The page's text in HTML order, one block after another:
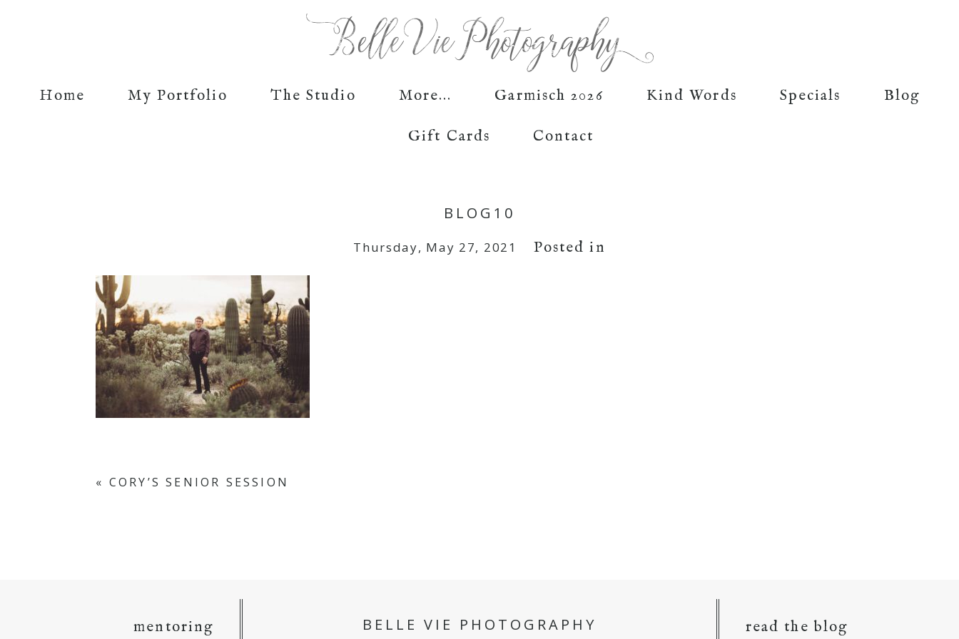
Home My Portfolio The Studio More... Garmisch 2026 Kind Words Specials Blog
Gift Cards Contact
BLOG10
Thursday, May 27, 2021 Posted in
« CORY’S SENIOR SESSION
mentoring BELLE VIE PHOTOGRAPHY read the blog